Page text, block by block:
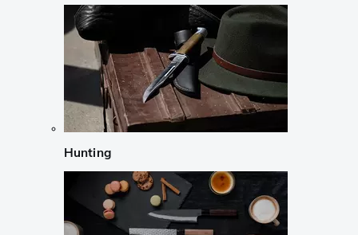
Hunting